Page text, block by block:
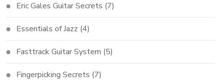
Eric Gales Guitar Secrets (7)
Essentials of Jazz (4)
Fasttrack Guitar System (5)
Fingerpicking Secrets (7)